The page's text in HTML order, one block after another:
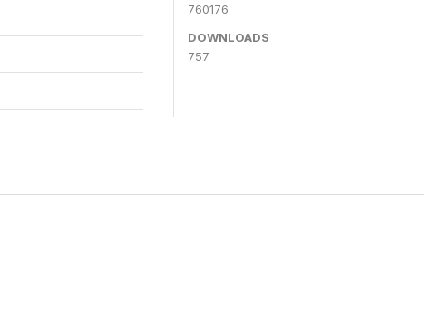
760176
DOWNLOADS
757